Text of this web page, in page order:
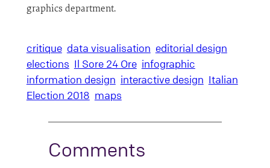
graphics department.
critique data visualisation editorial design
elections Il Sore 24 Ore infographic
information design interactive design Italian
Election 2018 maps
Comments